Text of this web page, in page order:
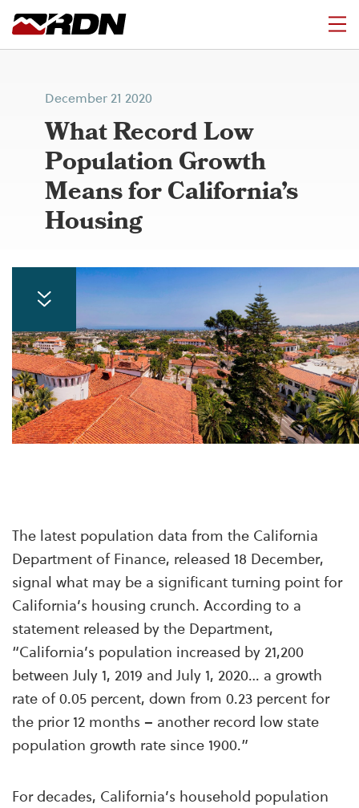
December 21 2020
What Record Low
Population Growth
Means for California’s
Housing
The latest population data from the California
Department of Finance, released 18 December,
signal what may be a significant turning point for
California’s housing crunch. According to a
statement released by the Department,
“California’s population increased by 21,200
between July 1, 2019 and July 1, 2020… a growth
rate of 0.05 percent, down from 0.23 percent for
the prior 12 months – another record low state
population growth rate since 1900.”
For decades, California’s household population